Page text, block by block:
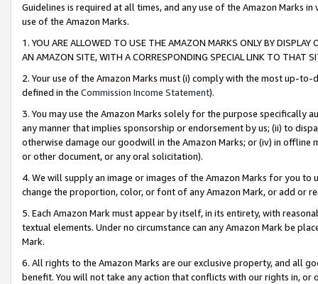
Guidelines is required at all times, and any use of the Amazon Marks
use of the Amazon Marks.
1. YOU ARE ALLOWED TO USE THE AMAZON MARKS ONLY BY
AN AMAZON SITE, WITH A CORRESPONDING SPECIAL LINK TO THAT
2. Your use of the Amazon Marks must (i) comply with the most up-
defined in the Commission Income Statement).
3. You may use the Amazon Marks solely for the purpose specifically
any manner that implies sponsorship or endorsement by us; (ii) to
otherwise damage our goodwill in the Amazon Marks; or (iv) in offline
or other document, or any oral solicitation).
4. We will supply an image or images of the Amazon Marks for you to
change the proportion, color, or font of any Amazon Mark, or add or
5. Each Amazon Mark must appear by itself, in its entirety, with
textual elements. Under no circumstance can any Amazon Mark be
Mark.
6. All rights to the Amazon Marks are our exclusive property, and all
benefit. You will not take any action that conflicts with our rights in, or